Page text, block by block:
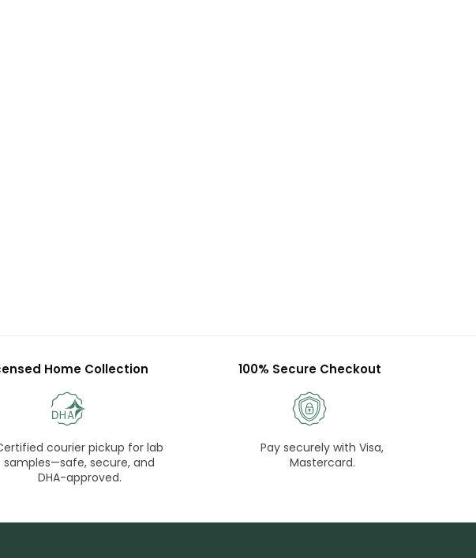
Home Collection
courier pickup for lab
samples—safe, secure, and
DHA-approved.
100% Secure Checkout
Pay securely with Visa,
Mastercard.